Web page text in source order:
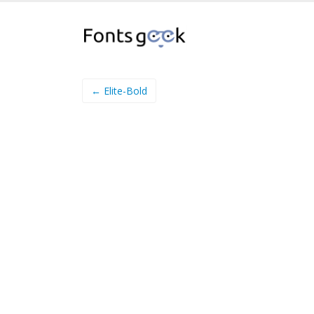
← Elite-Bold